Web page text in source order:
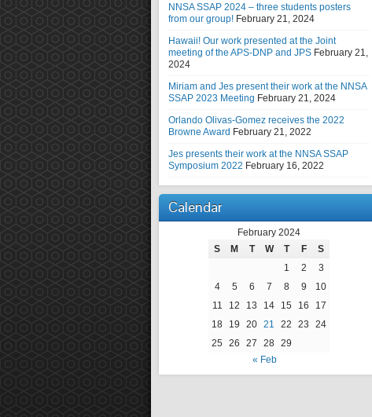
NNSA SSAP 2024 – three students posters
from our group! February 21, 2024
Hawaii! Our work presented at the Joint
meeting of the APS-DNP and JPS February 21,
2024
Miriam and Jes present their work at the NNSA
SSAP 2023 Meeting February 21, 2024
Orlando Olivas-Gomez receives the 2022
Browne Award February 21, 2022
Jes presents their work at the NNSA SSAP
Symposium 2022 February 16, 2022
Calendar
February 2024
S
M T W T F
S
1
2
3
4
5 6 7 8 9
10
11
12 13 14 15 16
17
18
19 20 21 22 23
24
25
26 27 28 29
« Feb